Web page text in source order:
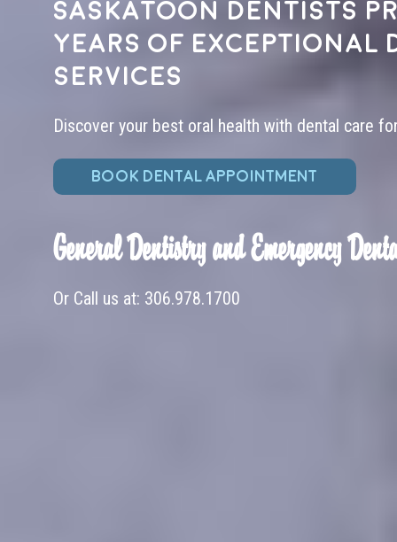
Saskatoon dentists
years of exceptional
services
Discover your best oral health with dental care
BOOK DENTAL APPOINTMENT
General Dentistry and Emergency
Or Call us at: 306.978.1700